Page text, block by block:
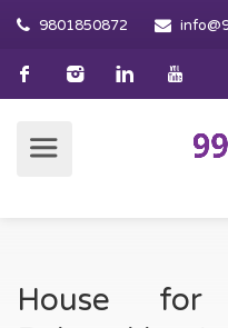
9801850872
House